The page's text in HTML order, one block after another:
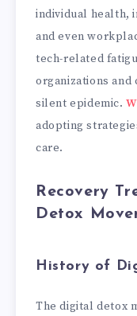
individual health,
and even
tech-related
organizations and
silent epidemic.
adopting
care.
Recovery
Detox
History of
The digital detox